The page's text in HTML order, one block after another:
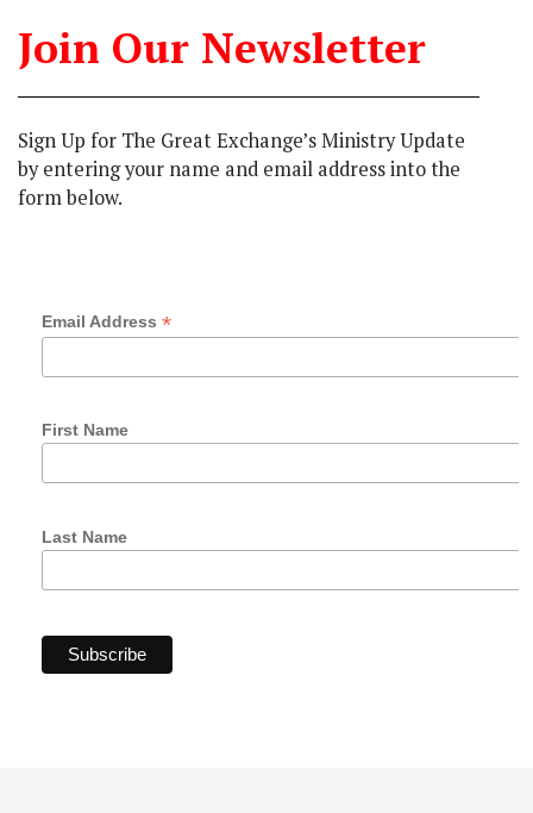
Join Our Newsletter
Sign Up for The Great Exchange’s Ministry Update
by entering your name and email address into the
form below.
Email Address *
First Name
Last Name